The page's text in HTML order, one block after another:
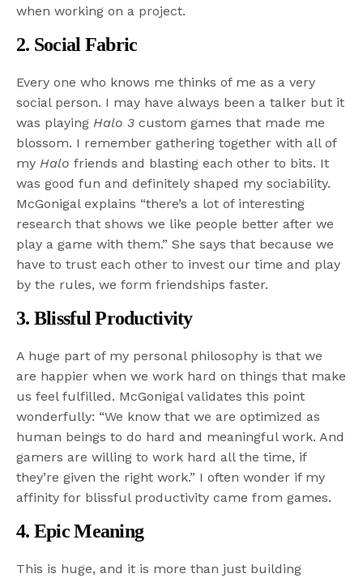
when working on a project.
2. Social Fabric
Every one who knows me thinks of me as a very
social person. I may have always been a talker but it
was playing Halo 3 custom games that made me
blossom. I remember gathering together with all of
my Halo friends and blasting each other to bits. It
was good fun and definitely shaped my sociability.
McGonigal explains “there’s a lot of interesting
research that shows we like people better after we
play a game with them.” She says that because we
have to trust each other to invest our time and play
by the rules, we form friendships faster.
3. Blissful Productivity
A huge part of my personal philosophy is that we
are happier when we work hard on things that make
us feel fulfilled. McGonigal validates this point
wonderfully: “We know that we are optimized as
human beings to do hard and meaningful work. And
gamers are willing to work hard all the time, if
they’re given the right work.” I often wonder if my
affinity for blissful productivity came from games.
4. Epic Meaning
This is huge, and it is more than just building